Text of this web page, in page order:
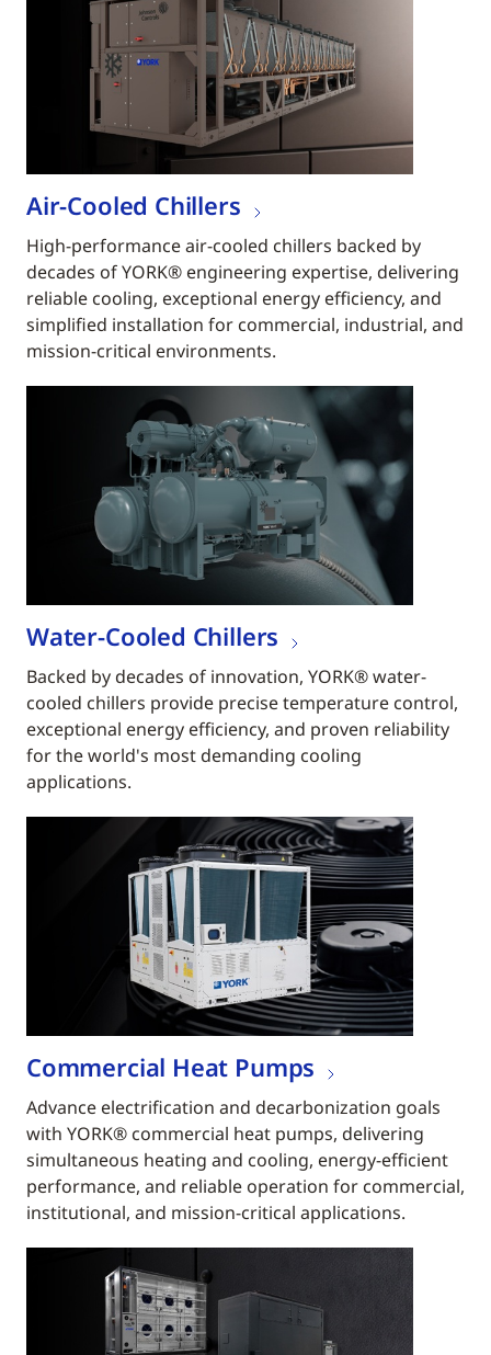
Air-Cooled Chillers
High-performance air-cooled chillers backed by
decades of YORK® engineering expertise, delivering
reliable cooling, exceptional energy efficiency, and
simplified installation for commercial, industrial, and
mission-critical environments.
Water-Cooled Chillers
Backed by decades of innovation, YORK® water-
cooled chillers provide precise temperature control,
exceptional energy efficiency, and proven reliability
for the world's most demanding cooling
applications.
Commercial Heat Pumps
Advance electrification and decarbonization goals
with YORK® commercial heat pumps, delivering
simultaneous heating and cooling, energy-efficient
performance, and reliable operation for commercial,
institutional, and mission-critical applications.